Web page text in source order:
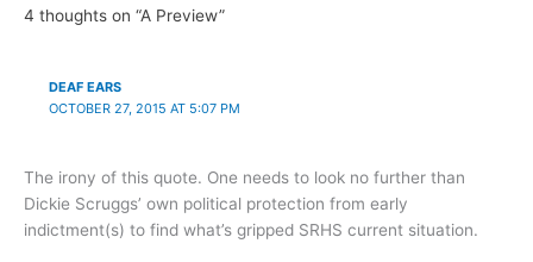
4 thoughts on “A Preview”
DEAF EARS
OCTOBER 27, 2015 AT 5:07 PM
The irony of this quote. One needs to look no further than
Dickie Scruggs’ own political protection from early
indictment(s) to find what’s gripped SRHS current situation.